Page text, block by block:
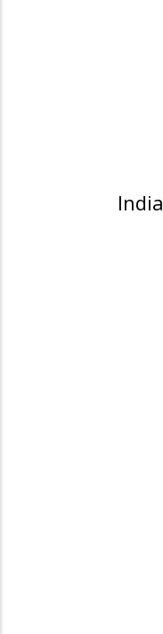
India